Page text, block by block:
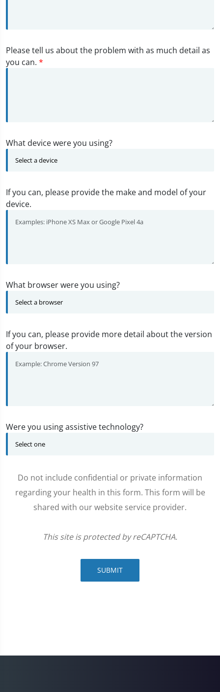
Please tell us about the problem with as much detail as
you can. *
What device were you using?
If you can, please provide the make and model of your
device.
What browser were you using?
If you can, please provide more detail about the version
of your browser.
Were you using assistive technology?
Do not include confidential or private information
regarding your health in this form. This form will be
shared with our website service provider.
This site is protected by reCAPTCHA.
SUBMIT